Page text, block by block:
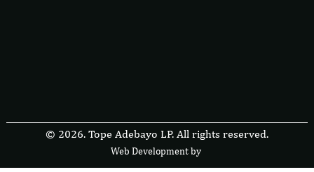
© 2026. Tope Adebayo LP. All rights reserved.
Web Development byFre